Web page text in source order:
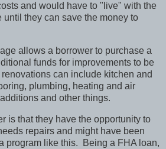
and would have to "live" with the
until they can save the money to
allows a borrower to purchase a
funds for improvements to be
can include kitchen and
plumbing, heating and air
and other things.
is that they have the opportunity to
repairs and might have been
program like this.
Being a FHA loan,